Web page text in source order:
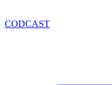
CODCAST